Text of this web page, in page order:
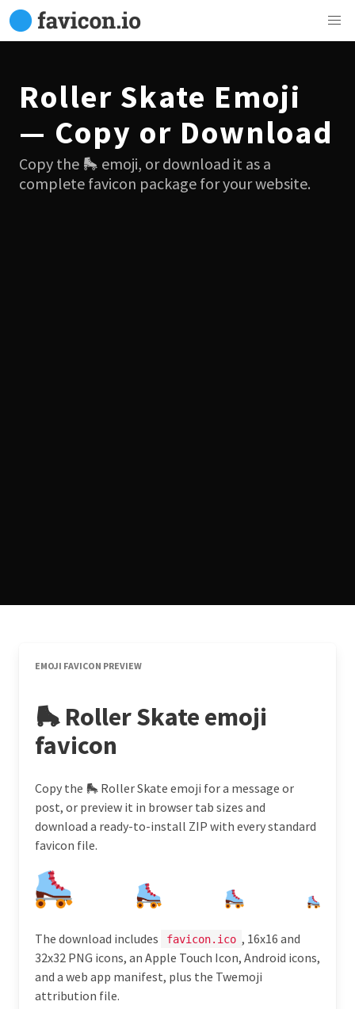
Roller Skate Emoji
— Copy or Download
Copy the 🛼 emoji, or download it as a
complete favicon package for your website.
EMOJI FAVICON PREVIEW
🛼 Roller Skate emoji
favicon
Copy the 🛼 Roller Skate emoji for a message or
post, or preview it in browser tab sizes and
download a ready-to-install ZIP with every standard
favicon file.
The download includes favicon.ico , 16x16 and
32x32 PNG icons, an Apple Touch Icon, Android icons,
and a web app manifest, plus the Twemoji
attribution file.